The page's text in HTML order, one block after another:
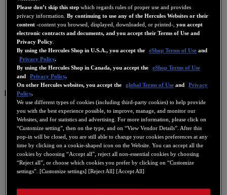
PT
US
FR
ES
GB
DE
Please don’t skip this step which regards rules of proper use and provides
privacy information.By continuing to use any of the Hercules Websites or their
content -content you browsed, displayed, downloaded, or printed-,you accept
electronic contracts and documents, and you accept their Terms of Use and
Privacy Policy.
By using the Hercules Shop in U.S.A., you accept the eShop Terms of Use and
Privacy Policy.
By using the Hercules Shop in Canada, you accept the
eShop Terms of Use
and
Privacy Policy.
On other Hercules websites, you accept the
global Terms of Use and
Privacy
Policy.
We use different types of cookies (including third-party cookies) to help provide
you with the best experience possible, to improve, manage, and monitor our
Websites, and for statistics and advertising. For more information, please click on
“Customize setting”, then on the type, and on “View Vendor Details”. After this
pop-in will be closed, you are still able to change your cookies preferences at any
time by clicking on a cookie-shaped icon on the Website. You can accept all the
cookies by choosing “Accept all”, reject all non-essential cookies by choosing
“Reject all”, or choose which cookies you prefer by clicking on “Customize
settings”. [Customize settings] [Reject All] [Accept All]